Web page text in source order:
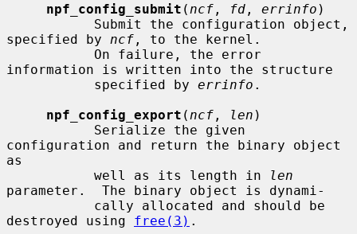
npf_config_submit ( ncf , fd , errinfo )
specified by ncf , to the kernel.
information is written into the structure
           specified by
errinfo .
npf_config_export ( ncf , len )
configuration and return the binary object
as
           well as its length in
len
parameter.  The binary object is dynami-
destroyed using free(3) .